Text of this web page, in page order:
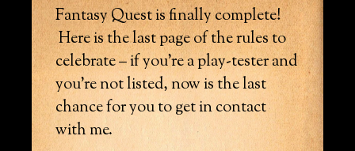
Fantasy Quest is finally complete!
Here is the last page of the rules to
celebrate – if you’re a play-tester and
you’re not listed, now is the last
chance for you to get in contact
with me.